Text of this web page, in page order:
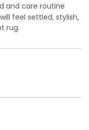
and care routine
feel settled, stylish,
rug.